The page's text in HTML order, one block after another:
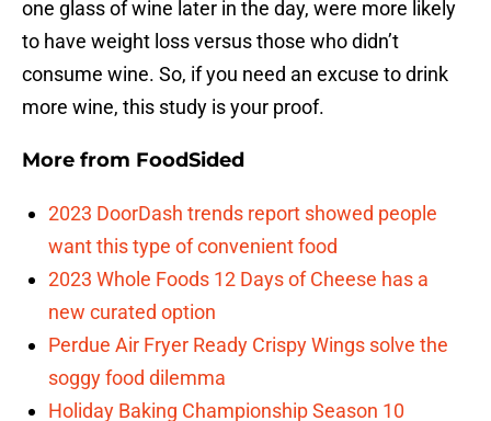
one glass of wine later in the day, were more likely
to have weight loss versus those who didn’t
consume wine. So, if you need an excuse to drink
more wine, this study is your proof.
More from FoodSided
2023 DoorDash trends report showed people
want this type of convenient food
2023 Whole Foods 12 Days of Cheese has a
new curated option
Perdue Air Fryer Ready Crispy Wings solve the
soggy food dilemma
Holiday Baking Championship Season 10